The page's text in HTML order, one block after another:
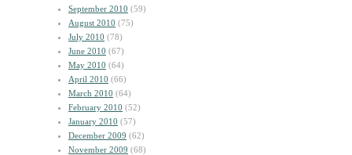
September 2010 (59)
August 2010 (75)
July 2010 (78)
June 2010 (67)
May 2010 (64)
April 2010 (66)
March 2010 (64)
February 2010 (52)
January 2010 (57)
December 2009 (62)
November 2009 (68)